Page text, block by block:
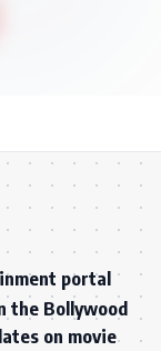
portal
the Bollywood
on movie